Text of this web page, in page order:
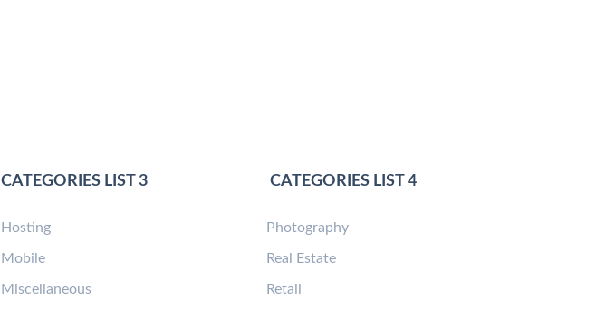
CATEGORIES LIST 3
Hosting
Mobile
Miscellaneous
CATEGORIES LIST 4
Photography
Real Estate
Retail